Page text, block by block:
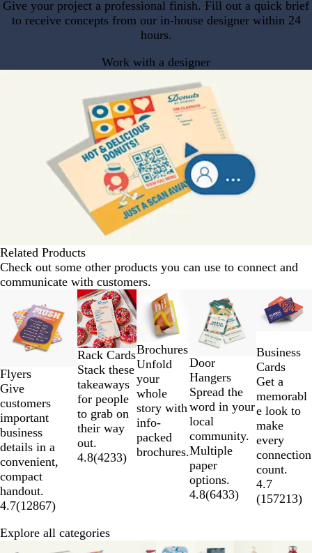
Give your project a professional finish. Fill out a quick brief
to receive concepts from our in-house designer within 24
hours.
Work with a designer
Related Products
Check out some other products you can use to connect and
communicate with customers.
Flyers
Give
customers
important
business
details in a
convenient,
compact
handout.
4.7(12867)
Rack Cards
Stack these
takeaways
for people
to grab on
their way
out.
4.8(4233)
Brochures
Unfold
your
whole
story with
info-
packed
brochures.
Door
Hangers
Spread the
word in your
local
community.
Multiple
paper
options.
4.8(6433)
Business
Cards
Get a
memorabl
e look to
make
every
connection
count.
4.7
(157213)
5
Explore all categories